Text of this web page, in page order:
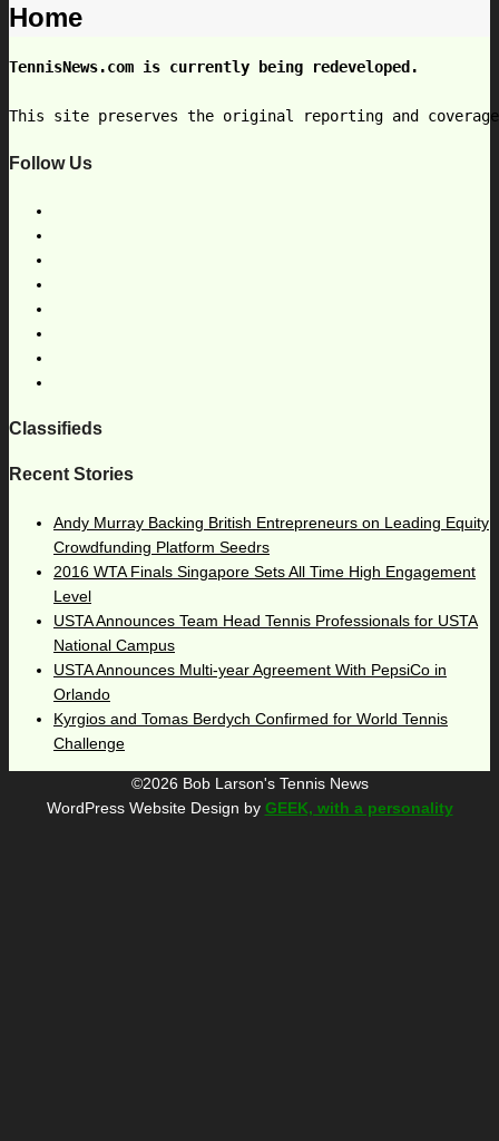
Home
TennisNews.com is currently being redeveloped.
This site preserves the original reporting and
Follow Us
Classifieds
Recent Stories
Andy Murray Backing British Entrepreneurs on Leading Equity
Crowdfunding Platform Seedrs
2016 WTA Finals Singapore Sets All Time High Engagement
Level
USTA Announces Team Head Tennis Professionals for USTA
National Campus
USTA Announces Multi-year Agreement With PepsiCo in
Orlando
Kyrgios and Tomas Berdych Confirmed for World Tennis
Challenge
©2026 Bob Larson's Tennis News
WordPress Website Design by GEEK, with a personality